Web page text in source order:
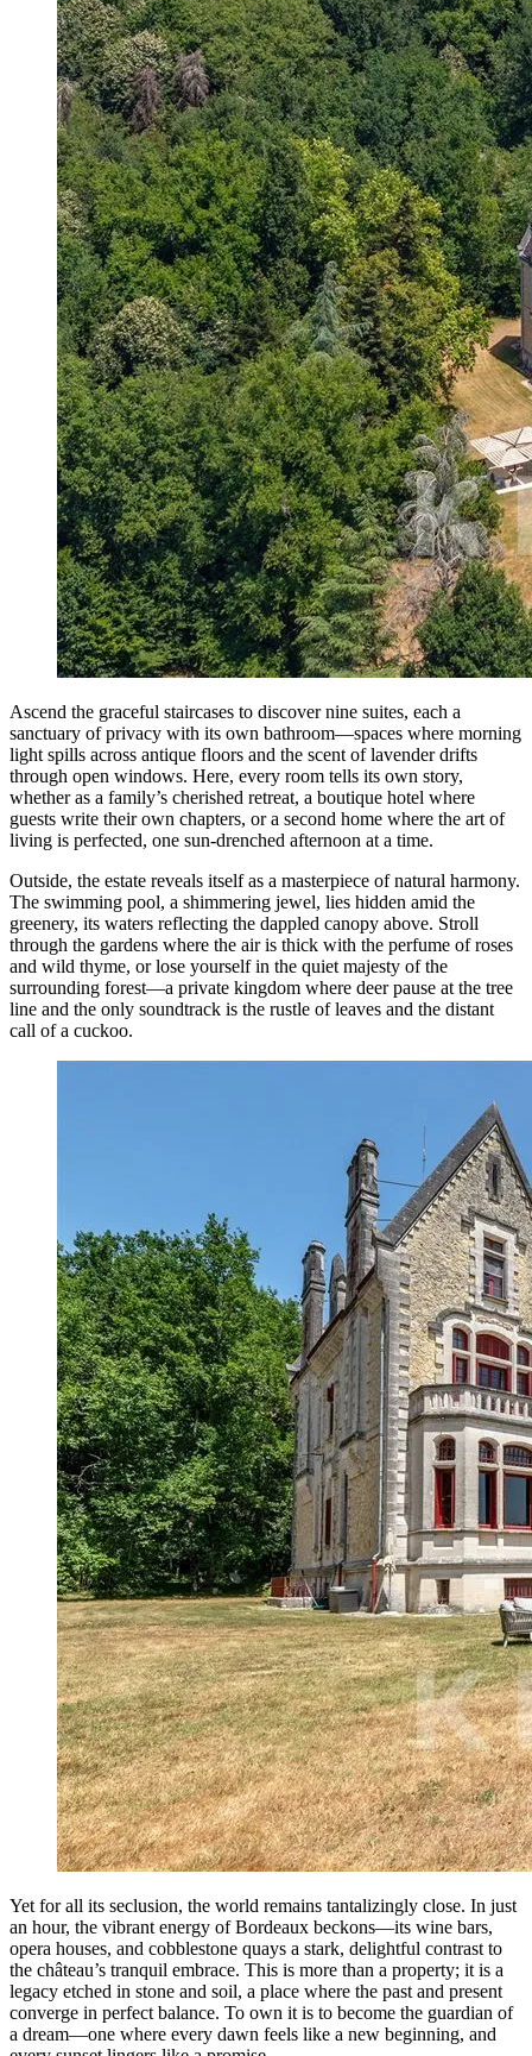
Ascend the graceful staircases to discover nine suites, each a
sanctuary of privacy with its own bathroom—spaces where morning
light spills across antique floors and the scent of lavender drifts
through open windows. Here, every room tells its own story,
whether as a family’s cherished retreat, a boutique hotel where
guests write their own chapters, or a second home where the art of
living is perfected, one sun-drenched afternoon at a time.
Outside, the estate reveals itself as a masterpiece of natural harmony.
The swimming pool, a shimmering jewel, lies hidden amid the
greenery, its waters reflecting the dappled canopy above. Stroll
through the gardens where the air is thick with the perfume of roses
and wild thyme, or lose yourself in the quiet majesty of the
surrounding forest—a private kingdom where deer pause at the tree
line and the only soundtrack is the rustle of leaves and the distant
call of a cuckoo.
Yet for all its seclusion, the world remains tantalizingly close. In just
an hour, the vibrant energy of Bordeaux beckons—its wine bars,
opera houses, and cobblestone quays a stark, delightful contrast to
the château’s tranquil embrace. This is more than a property; it is a
legacy etched in stone and soil, a place where the past and present
converge in perfect balance. To own it is to become the guardian of
a dream—one where every dawn feels like a new beginning, and